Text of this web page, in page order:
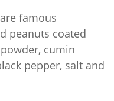
famous
peanuts coated
cumin
pepper, salt and